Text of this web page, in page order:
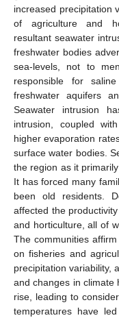
increased precipitation
of agriculture and
resultant seawater
freshwater bodies
sea-levels, not to
responsible for
freshwater aquifers
Seawater intrusion
intrusion, coupled
higher evaporation
surface water bodies.
the region as it
It has forced many
been old residents.
affected the
and horticulture, all of
The communities
on fisheries and
precipitation variability,
and changes in climate
rise, leading to
temperatures have